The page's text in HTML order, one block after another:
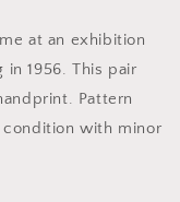
at an exhibition
in 1956. This pair
Pattern
condition with minor